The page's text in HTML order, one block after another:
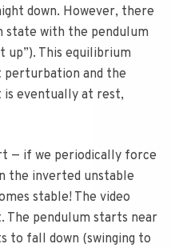
down. However, there
state with the pendulum
up”). This equilibrium
perturbation and the
eventually at rest,
— if we periodically force
the inverted unstable
stable! The video
The pendulum starts near
to fall down (swinging to